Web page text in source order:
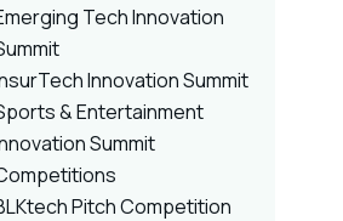
Tech Innovation
Innovation Summit
& Entertainment
Summit
Pitch Competition